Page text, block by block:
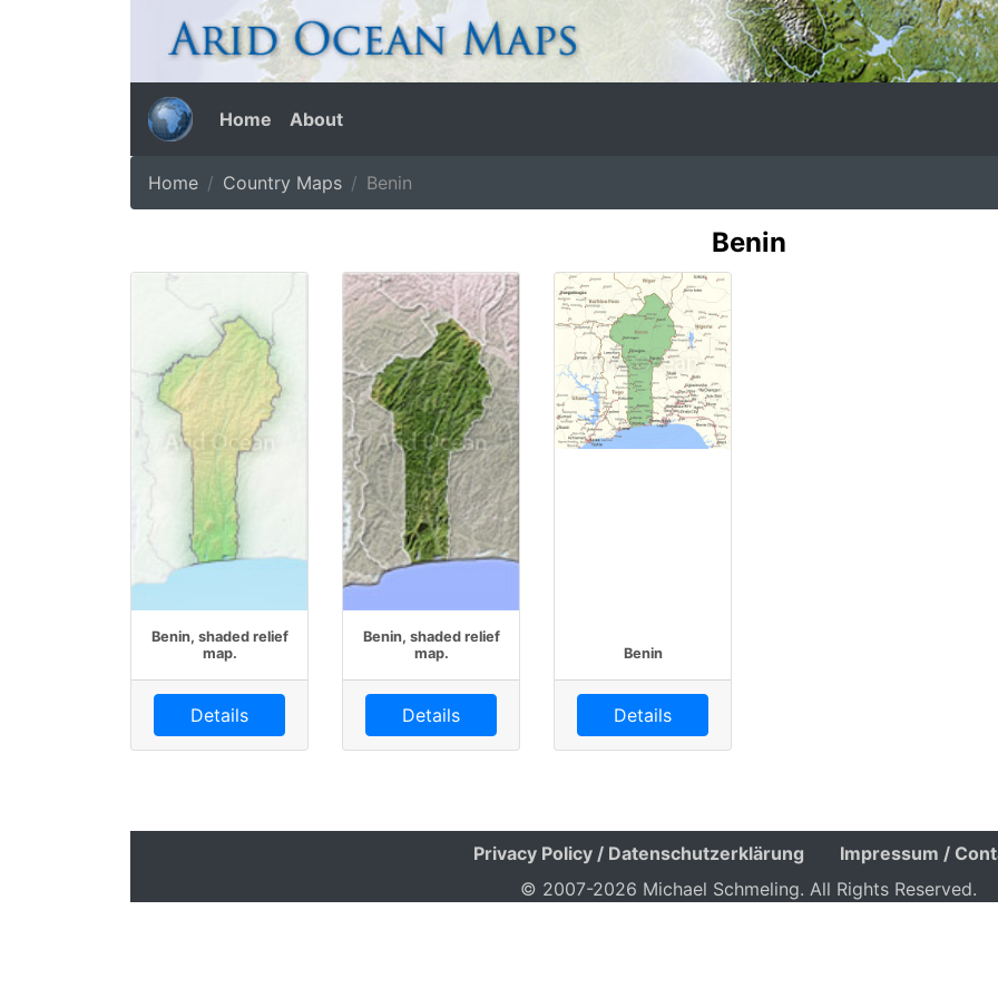
Home About
Home Country Maps Benin
Benin
Benin, shaded relief
map.
Details
Benin, shaded relief
map.
Details
Benin
Details
Privacy Policy / Datenschutzerklärung
Impressum /
© 2007-2026 Michael Schmeling. All Rights Reserved.